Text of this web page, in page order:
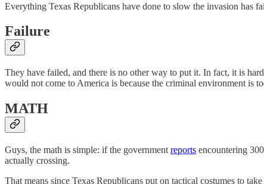
Everything Texas Republicans have done to slow the invasion has
Failure
They have failed, and there is no other way to put it. In fact, it is
would not come to America is because the criminal environment is
MATH
Guys, the math is simple: if the government reports encountering
actually crossing.
That means since Texas Republicans put on tactical costumes to